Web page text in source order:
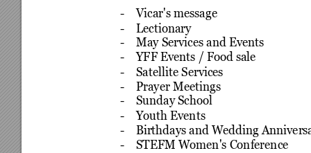
-    Vicar's message
-    Lectionary
-    May Services and Events
-    YFF Events / Food sale
-    Satellite Services
-    Prayer Meetings
-    Sunday School
-    Youth Events
-    Birthdays and Wedding
-    STEFM Women's Conference